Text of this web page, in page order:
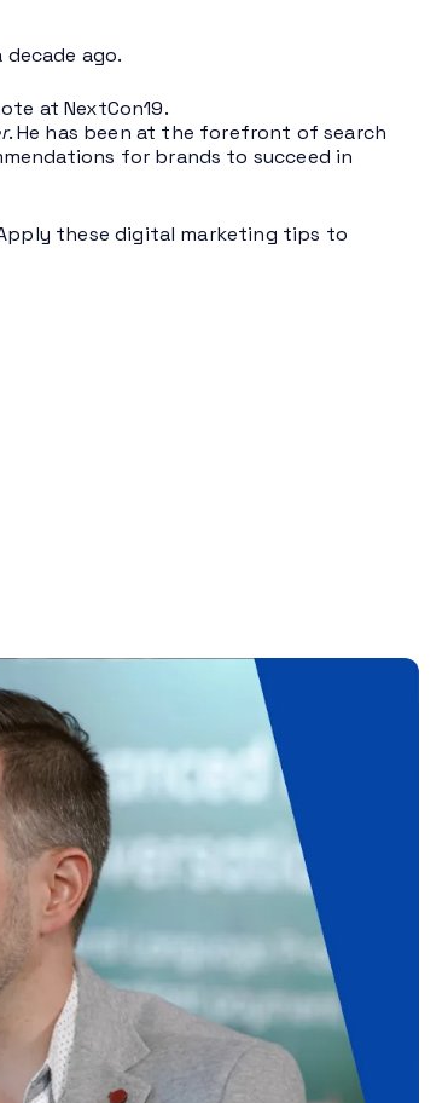
ago.
at NextCon19.
. He has been at the forefront of search
for brands to succeed in
these digital marketing tips to